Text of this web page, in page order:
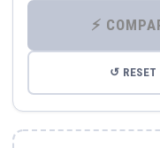
↺ RESET